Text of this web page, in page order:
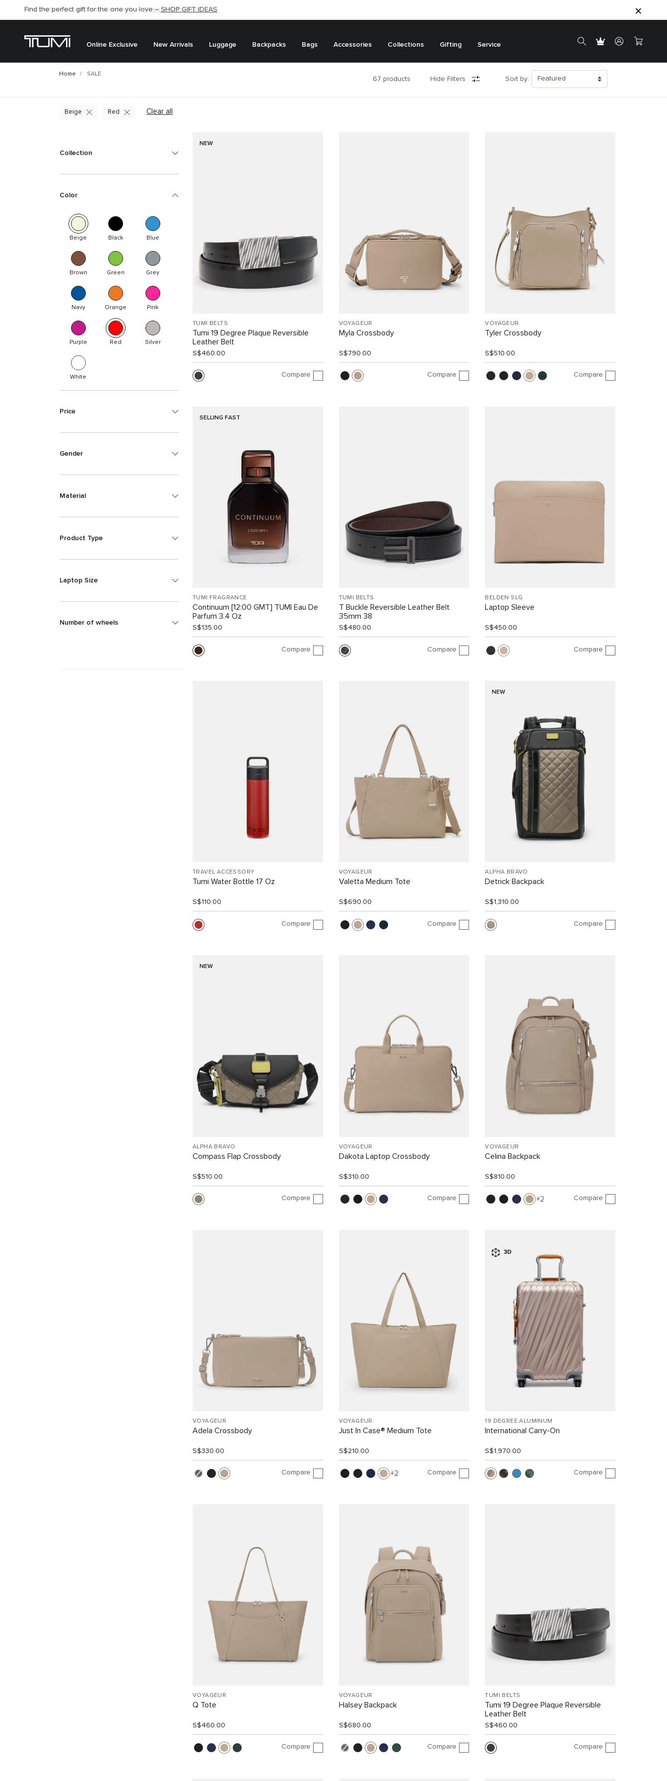
Find the perfect gift for the one you love –SHOP GIFT IDEAS
Online Exclusive New Arrivals Luggage Backpacks Bags Accessories Collections Gifting Service
Home SALE
67 products Hide Filters Sort by:
Clear all
Beige Red
Collection
Color
Beige Black Blue
Brown Green Grey
Navy Orange Pink
Purple Red Silver
White
Price
Gender
Material
Product Type
Laptop Size
Number of wheels
NEW
TUMI BELTS
Tumi 19 Degree Plaque Reversible
Leather Belt
S$460.00
Compare
VOYAGEUR
Myla Crossbody
S$790.00
Compare
VOYAGEUR
Tyler Crossbody
S$510.00
Compare
SELLING FAST
TUMI FRAGRANCE
Continuum [12:00 GMT] TUMI Eau De
Parfum 3.4 Oz
S$135.00
Compare
TUMI BELTS
T Buckle Reversible Leather Belt
35mm 38
S$480.00
Compare
BELDEN SLG
Laptop Sleeve
S$450.00
Compare
TRAVEL ACCESSORY
Tumi Water Bottle 17 Oz
S$110.00
Compare
VOYAGEUR
Valetta Medium Tote
S$690.00
Compare
NEW
ALPHA BRAVO
Detrick Backpack
S$1,310.00
Compare
NEW
ALPHA BRAVO
Compass Flap Crossbody
S$510.00
Compare
VOYAGEUR
Dakota Laptop Crossbody
S$310.00
Compare
VOYAGEUR
Celina Backpack
S$810.00
2 Compare
VOYAGEUR
Adela Crossbody
S$330.00
Compare
VOYAGEUR
Just In Case® Medium Tote
S$210.00
2 Compare
3D
19 DEGREE ALUMINUM
International Carry-On
S$1,970.00
Compare
VOYAGEUR
Q Tote
S$460.00
Compare
VOYAGEUR
Halsey Backpack
S$680.00
Compare
TUMI BELTS
Tumi 19 Degree Plaque Reversible
Leather Belt
S$460.00
Compare